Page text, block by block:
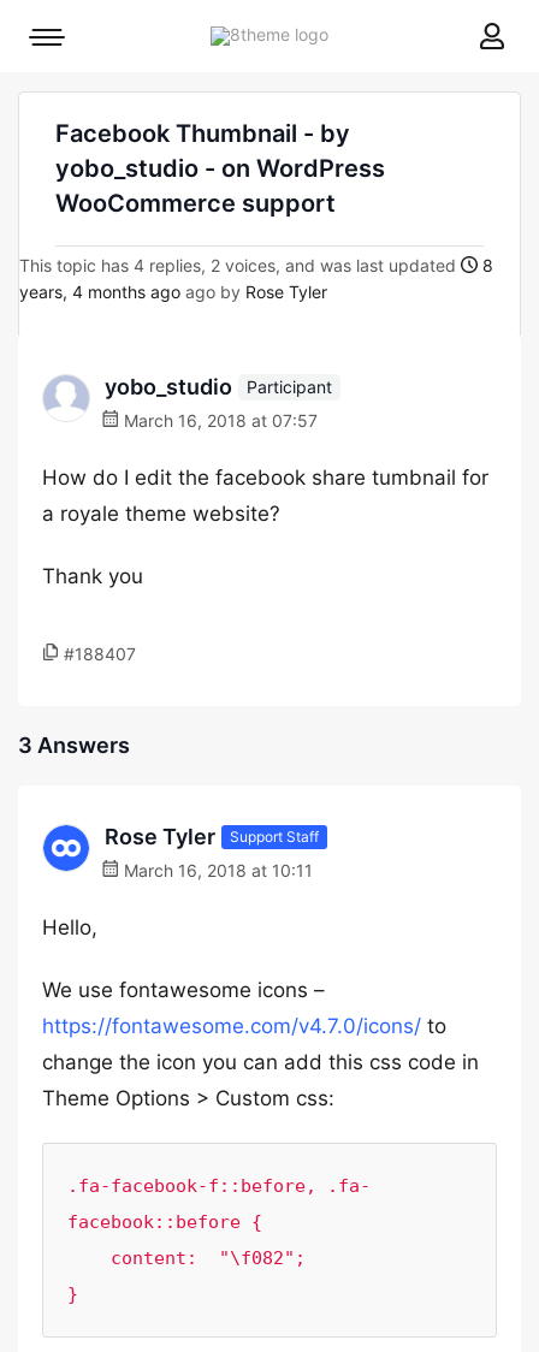
8theme
Mobile
Facebook Thumbnail - by
yobo_studio - on WordPress
WooCommerce support
This topic has 4 replies, 2 voices, and was last updated
8
years, 4 months ago ago by Rose Tyler
yobo_studio
Participant
March 16, 2018 at 07:57
How do I edit the facebook share tumbnail for
a royale theme website?
Thank you
#188407
3 Answers
Rose Tyler Support Staff
March 16, 2018 at 10:11
Hello,
We use fontawesome icons –
https://fontawesome.com/v4.7.0/icons/ to
change the icon you can add this css code in
Theme Options > Custom css:
.fa-facebook-f::before, .fa-
facebook::before {
}